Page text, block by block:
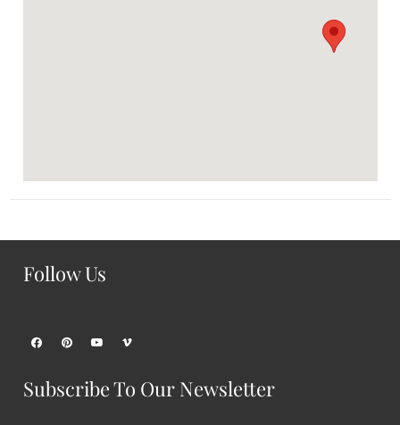
Follow Us
Subscribe To Our Newsletter